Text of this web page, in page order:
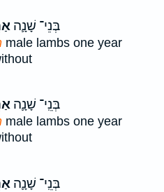
בְּנֵי־ שָׁנָ֛ה
male lambs one year
בְּנֵֽי־ שָׁנָ֛ה
male lambs one year
בְּנֵֽי־ שָׁנָ֛ה